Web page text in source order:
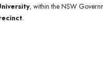
, within the NSW
.